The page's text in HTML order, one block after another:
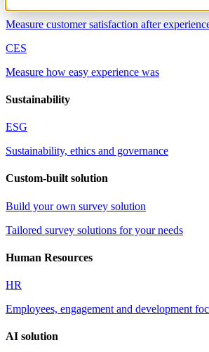
Measure customer satisfaction after
CES
Measure how easy experience was
Sustainability
ESG
Sustainability, ethics and governance
Custom-built solution
Build your own survey solution
Tailored survey solutions for your needs
Human Resources
HR
Employees, engagement and development
AI solution